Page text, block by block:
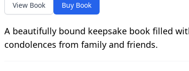
View Book Buy Book
A beautifully bound keepsake book filled
condolences from family and friends.